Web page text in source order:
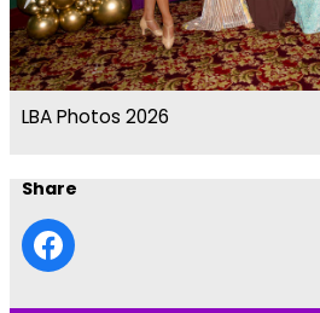
LBA Photos 2026
Share